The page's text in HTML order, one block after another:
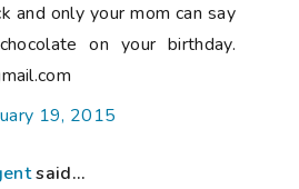
and only your mom can say
on your birthday.
19, 2015
said...